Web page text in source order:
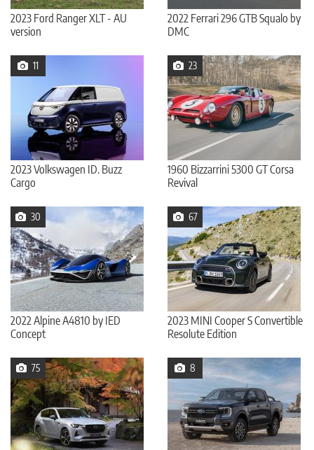
2023 Ford Ranger XLT - AU
version
2022 Ferrari 296 GTB Squalo by
DMC
11
2023 Volkswagen ID. Buzz
Cargo
23
1960 Bizzarrini 5300 GT Corsa
Revival
30
2022 Alpine A4810 by IED
Concept
67
2023 MINI Cooper S Convertible
Resolute Edition
75 8